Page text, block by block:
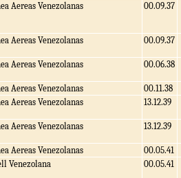
Aereas Venezolanas 00.09.37
Aereas Venezolanas 00.09.37
Aereas Venezolanas 00.06.38
Aereas Venezolanas 00.11.38
Aereas Venezolanas 13.12.39
Aereas Venezolanas 13.12.39
Aereas Venezolanas
00.05.41
Venezolana 00.05.41